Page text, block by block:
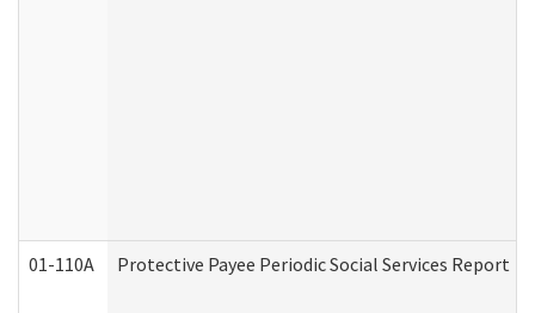
01-110A Protective Payee Periodic Social Services Report